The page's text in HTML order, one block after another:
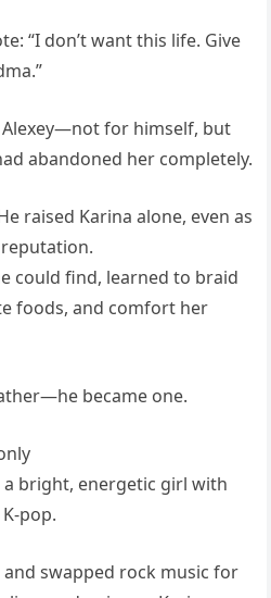
“I don’t want this life. Give
for himself, but
abandoned her completely.
raised Karina alone, even as
could find, learned to braid
foods, and comfort her
became one.
a bright, energetic girl with
pop.
swapped rock music for